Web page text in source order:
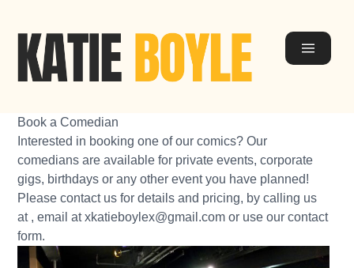
Book a Comedian
Interested in booking one of our comics? Our
comedians are available for private events, corporate
gigs, birthdays or any other event you have planned!
Please contact us for details and pricing, by calling us
at , email atxkatieboylex@gmail.com or use ourcontact
form.